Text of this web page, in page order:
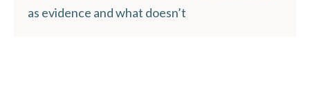
as evidence and what doesn’t